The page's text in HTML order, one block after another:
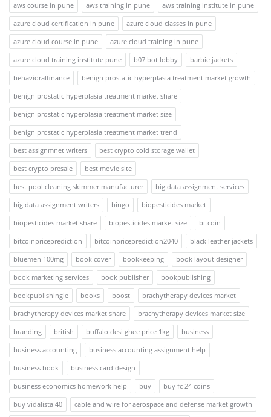
aws course in pune
aws training in pune
aws training institute in pune
azure cloud certification in pune
azure cloud classes in pune
azure cloud course in pune
azure cloud training in pune
azure cloud training institute pune
b07 bot lobby
barbie jackets
behavioralfinance
benign prostatic hyperplasia treatment market growth
benign prostatic hyperplasia treatment market share
benign prostatic hyperplasia treatment market size
benign prostatic hyperplasia treatment market trend
best assignmnet writers
best crypto cold storage wallet
best crypto presale
best movie site
best pool cleaning skimmer manufacturer
big data assignment services
big data assignment writers
bingo
biopesticides market
biopesticides market share
biopesticides market size
bitcoin
bitcoinpriceprediction
bitcoinpriceprediction2040
black leather jackets
bluemen 100mg
book cover bookkeeping
book layout designer
book marketing services
book publisher
bookpublishing
bookpublishingie
books boost
brachytherapy devices market
brachytherapy devices market share
brachytherapy devices market size
branding
british buffalo desi ghee price 1kg
business
business accounting
business accounting assignment help
business book
business card design
business economics homework help
buy
buy fc 24 coins
buy vidalista 40
cable and wire for aerospace and defense market growth